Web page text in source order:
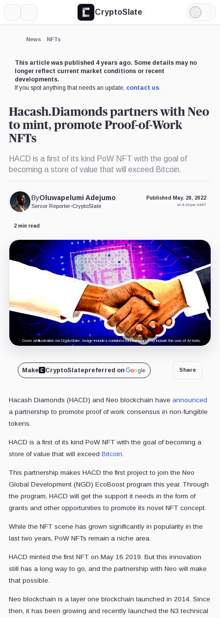
CryptoSlate
Light
Mode
News NFTs
This article was published 4 years ago. Some details may no
longer reflect current market conditions or recent
developments.
If you spot anything that needs an update, contact us.
Hacash.Diamonds partners with Neo
to mint, promote Proof-of-Work
NFTs
HACD is a first of its kind PoW NFT with the goal of
becoming a store of value that will exceed Bitcoin.
ByOluwapelumi Adejumo
Senior Reporter•CryptoSlate
Published May. 20, 2022
at 4:10 pm GMT
2 min read
Cover art/illustration via CryptoSlate. Image includes combined content which may include the use of AI tools.
Make CryptoSlatepreferred on Share
Hacash Diamonds (HACD) and Neo blockchain have announced
a partnership to promote proof of work consensus in non-fungible
tokens.
HACD is a first of its kind PoW NFT with the goal of becoming a
store of value that will exceed Bitcoin
This partnership makes HACD the first project to join the Neo
Global Development (NGD) EcoBoost program this year. Through
the program, HACD will get the support it needs in the form of
grants and other opportunities to promote its novel NFT concept.
While the NFT scene has grown significantly in popularity in the
last two years, PoW NFTs remain a niche area.
HACD minted the first NFT on May 16 2019. But this innovation
still has a long way to go, and the partnership with Neo will make
that possible.
Neo blockchain is a layer one blockchain launched in 2014. Since
then, it has been growing and recently launched the N3 technical